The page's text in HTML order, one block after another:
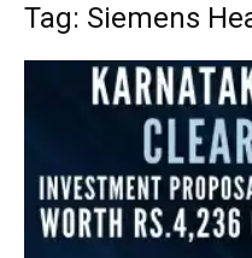
Tag: Siemens